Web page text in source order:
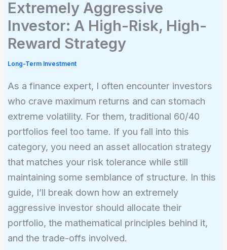
Extremely Aggressive
Investor: A High-Risk, High-
Reward Strategy
Long-Term Investment
As a finance expert, I often encounter investors
who crave maximum returns and can stomach
extreme volatility. For them, traditional 60/40
portfolios feel too tame. If you fall into this
category, you need an asset allocation strategy
that matches your risk tolerance while still
maintaining some semblance of structure. In this
guide, I’ll break down how an extremely
aggressive investor should allocate their
portfolio, the mathematical principles behind it,
and the trade-offs involved.